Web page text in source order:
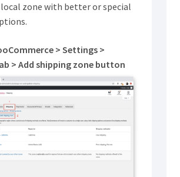
zone with better or special
> Settings >
> Add shipping zone button